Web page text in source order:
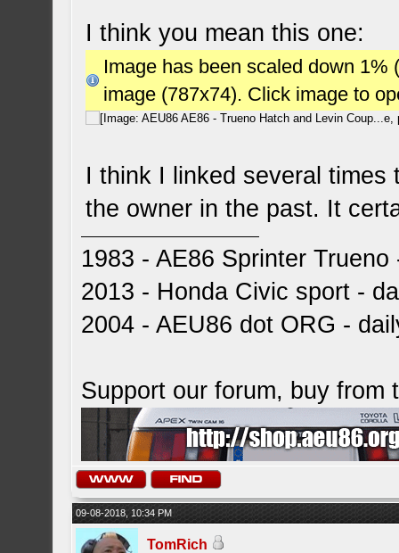
I think you mean this one:
Image has been scaled down
image (787x74). Click image to
I think I linked several
the owner in the past. It
1983 - AE86 Sprinter
2013 - Honda Civic sport -
2004 - AEU86 dot ORG -
Support our forum, buy from
09-08-2018, 10:34 PM
TomRich